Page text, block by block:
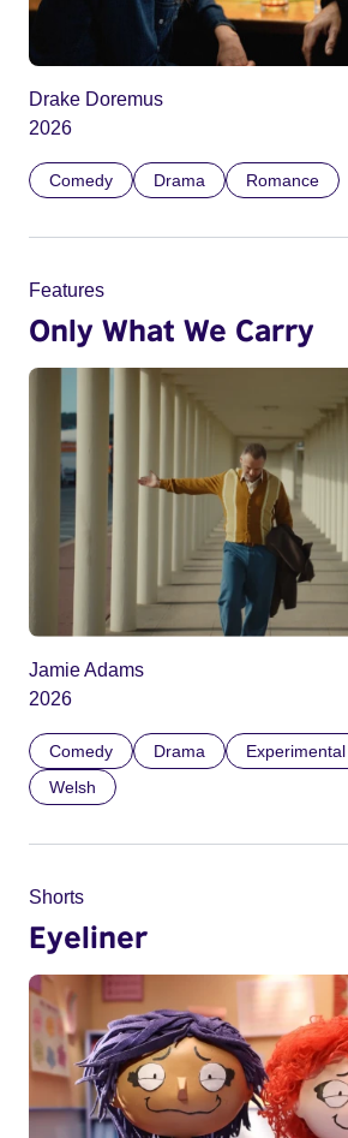
Drake Doremus
2026
Comedy Drama Romance
Features
Only What We Carry
Jamie Adams
2026
Comedy Drama Experimental
Welsh
Shorts
Eyeliner